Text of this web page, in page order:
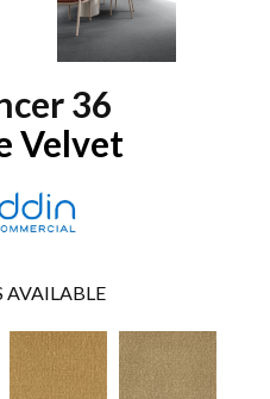
36
Velvet
AVAILABLE